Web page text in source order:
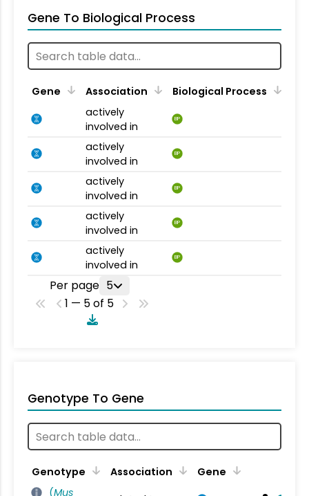
Gene To Biological Process
Gene Association
Biological Process
actively
involved in
BP
actively
involved in
BP
actively
involved in
BP
actively
involved in
BP
actively
involved in
BP
Per page 5
1 — 5 of 5
Genotype To Gene
Genotype Association
Gene
(Mus